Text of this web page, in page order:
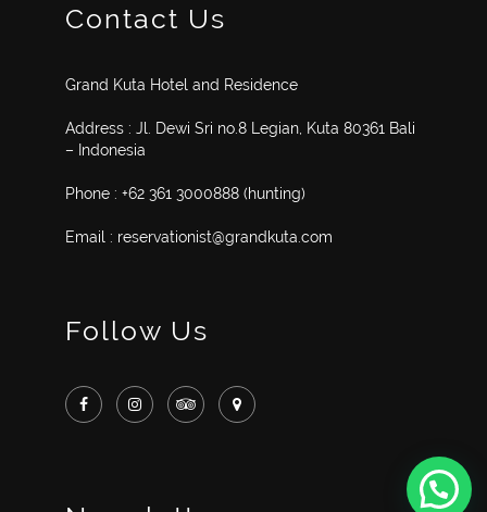
Contact Us
Grand Kuta Hotel and Residence
Address : Jl. Dewi Sri no.8 Legian, Kuta 80361 Bali
– Indonesia
Phone : +62 361 3000888 (hunting)
Email : reservationist@grandkuta.com
Follow Us